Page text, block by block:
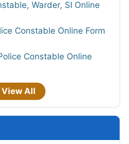
Warder, SI Online
Constable Online Form
Constable Online
View All